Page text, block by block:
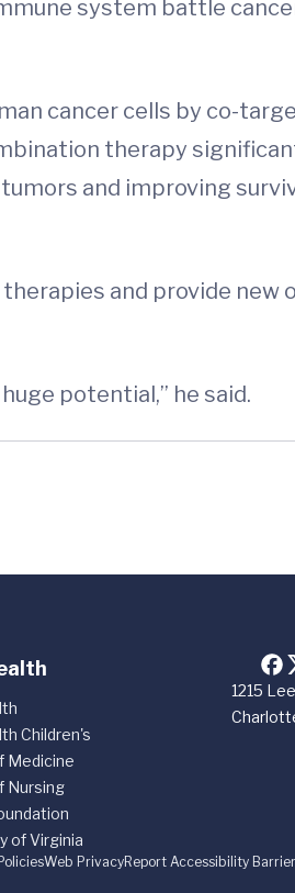
system battle
cancer cells by co-
therapy
and improving
and provide new
potential,” he said.
1215
Children's
Medicine
Nursing
of Virginia
Web PrivacyReport Accessibility Barrier